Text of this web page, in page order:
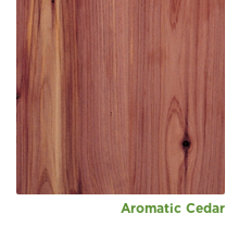
Aromatic Cedar